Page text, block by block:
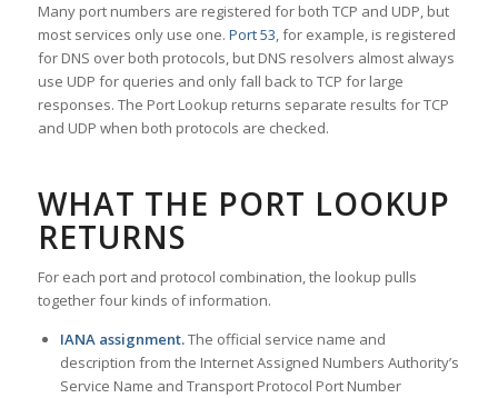
Many port numbers are registered for both TCP and UDP, but
most services only use one. Port 53, for example, is registered
for DNS over both protocols, but DNS resolvers almost always
use UDP for queries and only fall back to TCP for large
responses. The Port Lookup returns separate results for TCP
and UDP when both protocols are checked.
WHAT THE PORT LOOKUP
RETURNS
For each port and protocol combination, the lookup pulls
together four kinds of information.
IANA assignment.The official service name and
description from the Internet Assigned Numbers Authority’s
Service Name and Transport Protocol Port Number